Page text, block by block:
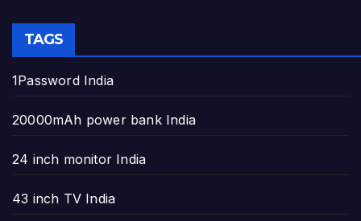
TAGS
1Password India
20000mAh power bank India
24 inch monitor India
43 inch TV India